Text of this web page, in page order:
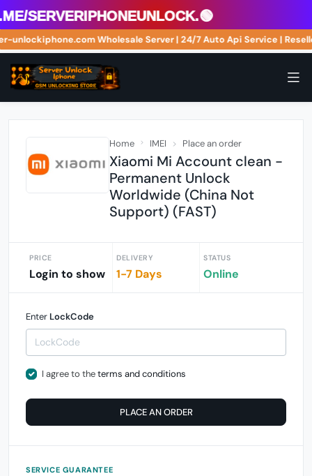
serveriphoneunlock.🟢
unlockiphone.com Wholesale Server | 24/7 Auto Api Service |
Home IMEI Place an order
Xiaomi Mi Account clean -
Permanent Unlock
Worldwide (China Not
Support) (FAST)
PRICE
Login to show
DELIVERY
1-7 Days
STATUS
Online
Enter LockCode
I agree to theterms and conditions
PLACE AN ORDER
SERVICE GUARANTEE